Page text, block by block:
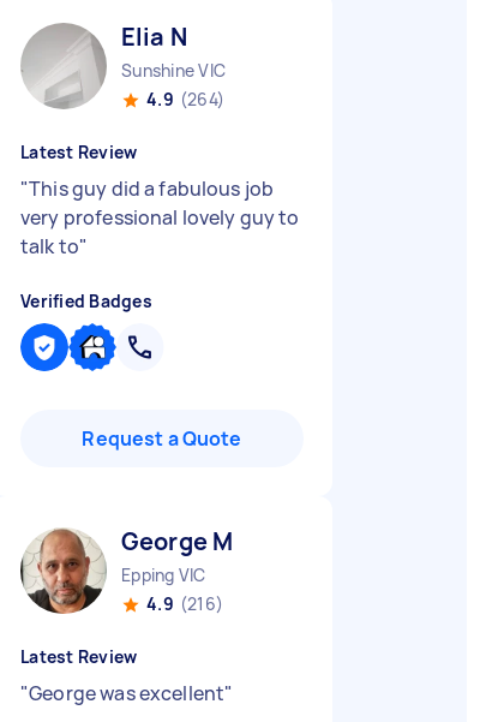
Elia N
Sunshine VIC
4.9 (264)
Latest Review
"This guy did a fabulous job
very professional lovely guy to
talk to"
Verified Badges
Request a Quote
George M
Epping VIC
4.9 (216)
Latest Review
"George was excellent"